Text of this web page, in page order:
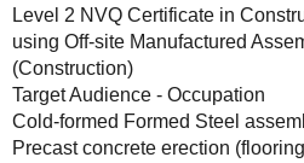
Level 2 NVQ Certificate in
using Off-site Manufactured
(Construction)
Target Audience - Occupation
Cold-formed Formed Steel
Precast concrete erection